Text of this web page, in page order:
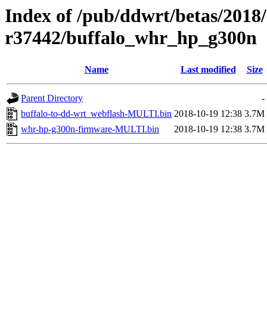
Index of /pub/ddwrt/betas/
r37442/buffalo_whr_hp_g300n
Name Last modified Size
Parent Directory
-
buffalo-to-dd-wrt_webflash-MULTI.bin 2018-10-19 12:38 3.7M
whr-hp-g300n-firmware-MULTI.bin
2018-10-19 12:38 3.7M